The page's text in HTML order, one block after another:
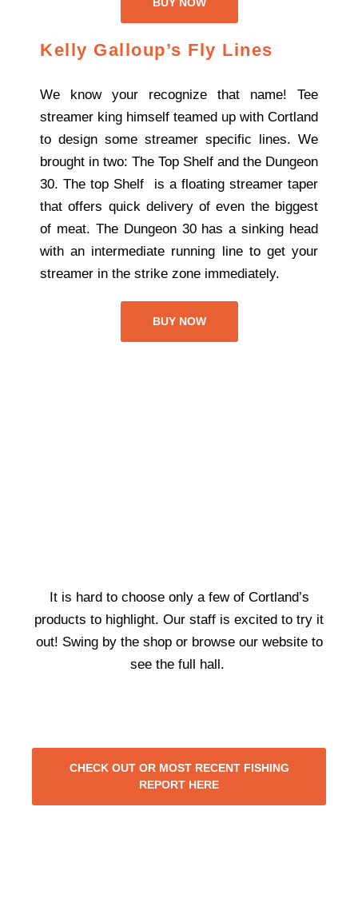
BUY NOW
Kelly Galloup’s Fly Lines
We know your recognize that name! Tee
streamer king himself teamed up with Cortland
to design some streamer specific lines. We
brought in two: The Top Shelf and the Dungeon
30. The top Shelf is a floating streamer taper
that offers quick delivery of even the biggest
of meat. The Dungeon 30 has a sinking head
with an intermediate running line to get your
streamer in the strike zone immediately.
BUY NOW
It is hard to choose only a few of Cortland’s
products to highlight. Our staff is excited to try it
out! Swing by the shop or browse our website to
see the full hall.
CHECK OUT OR MOST RECENT FISHING
REPORT HERE